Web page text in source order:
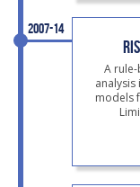
A
analysis
models
2007-14